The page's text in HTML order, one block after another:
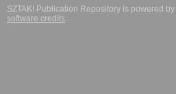
SZTAKI Publication Repository is powered by
software credits.